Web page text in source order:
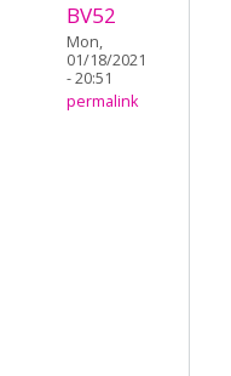
BV52
Mon,
01/18/2021
- 20:51
permalink